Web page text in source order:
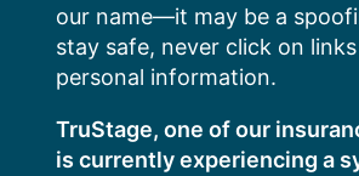
our name—it may be a
stay safe, never click on
personal information.
TruStage, one of our
is currently experiencing a